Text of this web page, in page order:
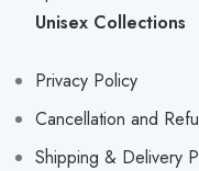
Unisex Collections
Privacy Policy
Cancellation and
Shipping & Delivery